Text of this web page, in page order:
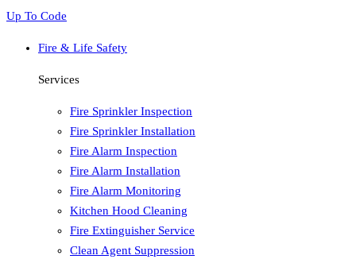
Up To Code
Fire & Life Safety
Services
Fire Sprinkler Inspection
Fire Sprinkler Installation
Fire Alarm Inspection
Fire Alarm Installation
Fire Alarm Monitoring
Kitchen Hood Cleaning
Fire Extinguisher Service
Clean Agent Suppression